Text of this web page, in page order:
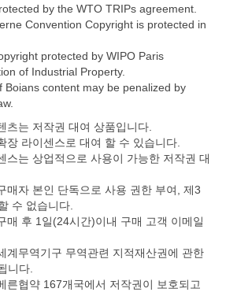
by the WTO TRIPs agreement.
Convention Copyright is protected in
protected by WIPO Paris
of Industrial Property.
Boians content may be penalized by
츠는 저작권 대여 상품입니다.
장 라이센스로 대여 할 수 있습니다.
스는 상업적으로 사용이 가능한 저작권 대
매자 본인 단독으로 사용 권한 부여, 제3
수 없습니다.
매 후 1일(24시간)이내 구매 고객 이메일
계무역기구 무역관련 지적재산권에 관한
니다.
른협약 167개국에서 저작권이 보호되고